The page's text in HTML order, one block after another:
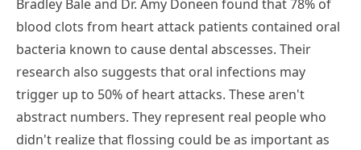
Bradley Bale and Dr. Amy Doneen found that 78% of
blood clots from heart attack patients contained oral
bacteria known to cause dental abscesses. Their
research also suggests that oral infections may
trigger up to 50% of heart attacks. These aren't
abstract numbers. They represent real people who
didn't realize that flossing could be as important as